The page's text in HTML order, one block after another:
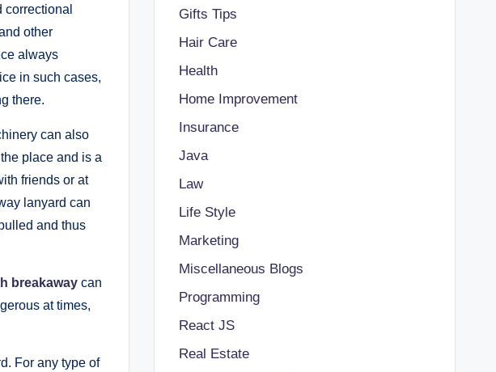
other
always
in such cases,
there.
can also
place and is a
friends or at
lanyard can
and thus
breakaway can
at times,
For any type of
Gifts Tips
Hair Care
Health
Home Improvement
Insurance
Java
Law
Life Style
Marketing
Miscellaneous Blogs
Programming
React JS
Real Estate